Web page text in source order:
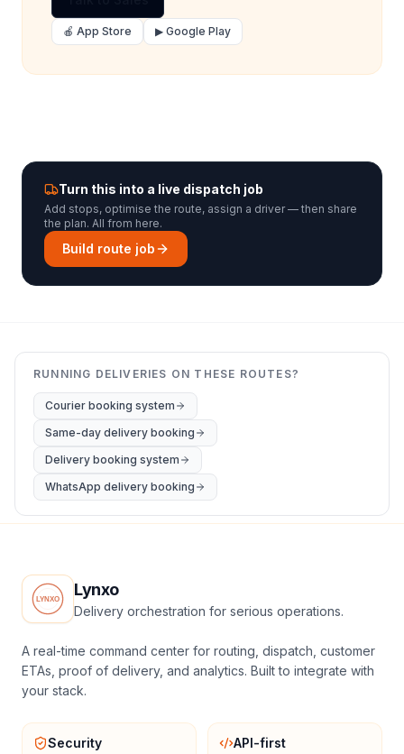
🍎 App Store ▶ Google Play
Turn this into a live dispatch job
Add stops, optimise the route, assign a driver — then share
the plan. All from here.
Build route job
RUNNING DELIVERIES ON THESE ROUTES?
Courier booking system
Same-day delivery booking
Delivery booking system
WhatsApp delivery booking
Lynxo
Delivery orchestration for serious operations.
A real-time command center for routing, dispatch, customer
ETAs, proof of delivery, and analytics. Built to integrate with
your stack.
Security API-first